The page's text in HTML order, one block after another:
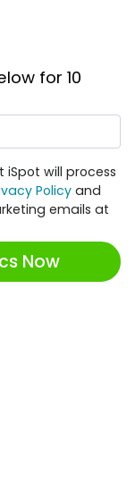
for 10
will process
Policy and
emails at
Now